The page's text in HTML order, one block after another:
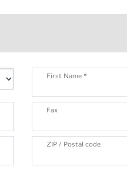
First Name *
Fax
ZIP / Postal code